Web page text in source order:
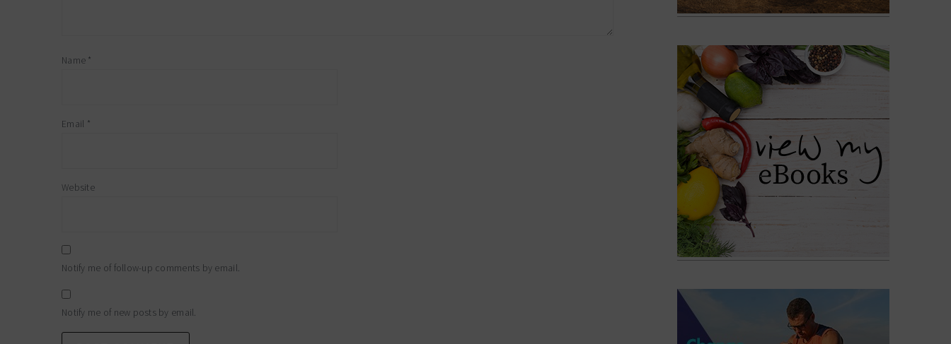
Name *
Email *
Website
Notify me of follow-up comments by email.
Notify me of new posts by email.